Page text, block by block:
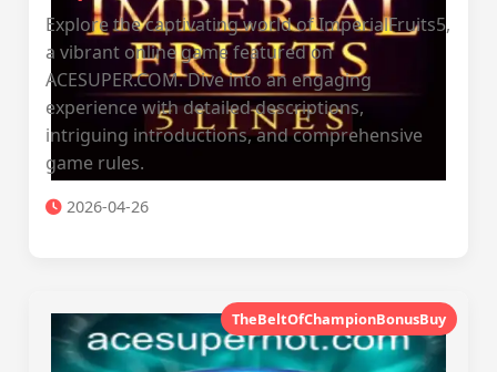
Explore the captivating world of ImperialFruits5,
a vibrant online game featured on
ACESUPER.COM. Dive into an engaging
experience with detailed descriptions,
intriguing introductions, and comprehensive
game rules.
2026-04-26
TheBeltOfChampionBonusBuy